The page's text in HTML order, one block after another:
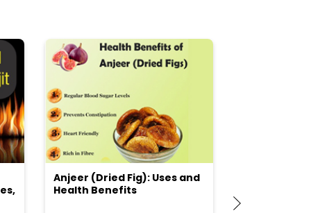
Anjeer (Dried Fig): Uses and
Health Benefits